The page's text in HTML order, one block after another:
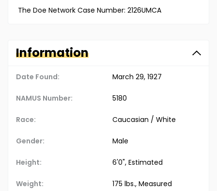
The Doe Network Case Number: 2126UMCA
Information
Date Found: March 29, 1927
NAMUS Number: 5180
Race: Caucasian / White
Gender: Male
Height: 6'0", Estimated
Weight: 175 lbs., Measured